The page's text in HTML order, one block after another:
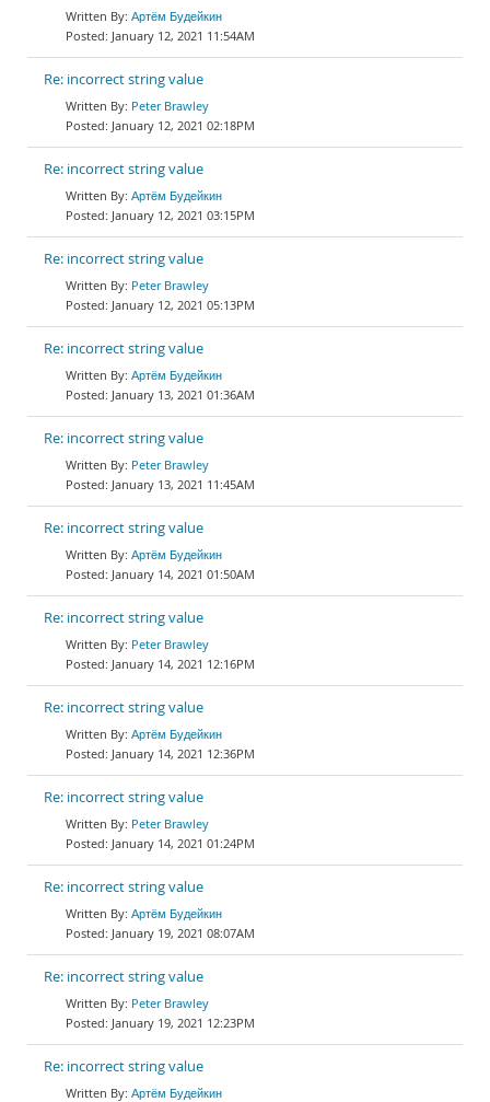
Артём Будейкин
January 12, 2021 11:54AM
Re: incorrect string value
Peter Brawley
January 12, 2021 02:18PM
Re: incorrect string value
Артём Будейкин
January 12, 2021 03:15PM
Re: incorrect string value
Peter Brawley
January 12, 2021 05:13PM
Re: incorrect string value
Артём Будейкин
January 13, 2021 01:36AM
Re: incorrect string value
Peter Brawley
January 13, 2021 11:45AM
Re: incorrect string value
Артём Будейкин
January 14, 2021 01:50AM
Re: incorrect string value
Peter Brawley
January 14, 2021 12:16PM
Re: incorrect string value
Артём Будейкин
January 14, 2021 12:36PM
Re: incorrect string value
Peter Brawley
January 14, 2021 01:24PM
Re: incorrect string value
Артём Будейкин
January 19, 2021 08:07AM
Re: incorrect string value
Peter Brawley
January 19, 2021 12:23PM
Re: incorrect string value
Артём Будейкин